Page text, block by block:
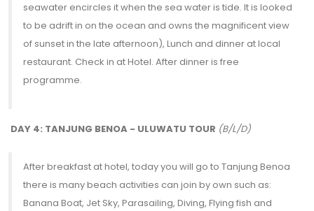
seawater encircles it when the sea water is tide. It is looked
to be adrift in on the ocean and owns the magnificent view
of sunset in the late afternoon), Lunch and dinner at local
restaurant. Check in at Hotel. After dinner is free
programme.
DAY 4: TANJUNG BENOA - ULUWATU TOUR (B/L/D)
After breakfast at hotel, today you will go to Tanjung Benoa
there is many beach activities can join by own such as:
Banana Boat, Jet Sky, Parasailing, Diving, Flying fish and